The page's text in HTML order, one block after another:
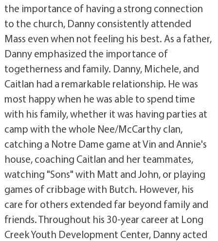
the importance of having a strong connection
to the church, Danny consistently attended
Mass even when not feeling his best. As a father,
Danny emphasized the importance of
togetherness and family. Danny, Michele, and
Caitlan had a remarkable relationship. He was
most happy when he was able to spend time
with his family, whether it was having parties at
camp with the whole Nee/McCarthy clan,
catching a Notre Dame game at Vin and Annie's
house, coaching Caitlan and her teammates,
watching "Sons" with Matt and John, or playing
games of cribbage with Butch. However, his
care for others extended far beyond family and
friends. Throughout his 30-year career at Long
Creek Youth Development Center, Danny acted